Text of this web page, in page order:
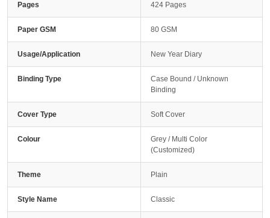
Pages 424 Pages
Paper GSM 80 GSM
Usage/Application New Year Diary
Binding Type
Case Bound / Unknown
Binding
Cover Type Soft Cover
Colour
Grey / Multi Color
(Customized)
Theme Plain
Style Name Classic